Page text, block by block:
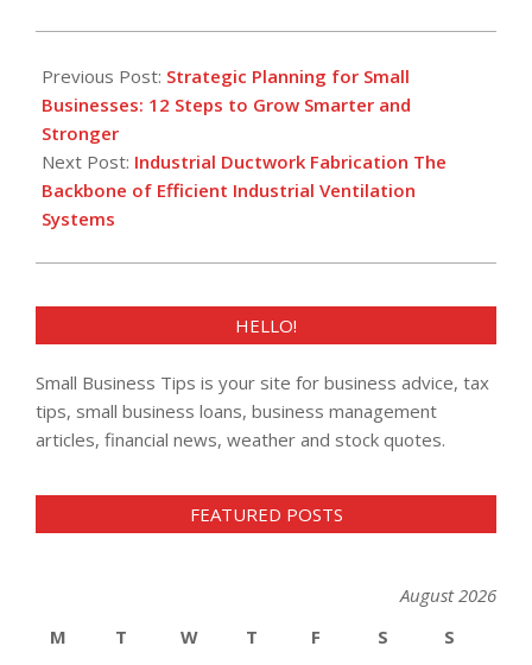
02-
20
Previous Post: Strategic Planning for Small
Businesses: 12 Steps to Grow Smarter and
Stronger
Next Post: Industrial Ductwork Fabrication The
Backbone of Efficient Industrial Ventilation
Systems
HELLO!
Small Business Tips is your site for business advice, tax
tips, small business loans, business management
articles, financial news, weather and stock quotes.
FEATURED POSTS
August 2026
M
T W T F S S